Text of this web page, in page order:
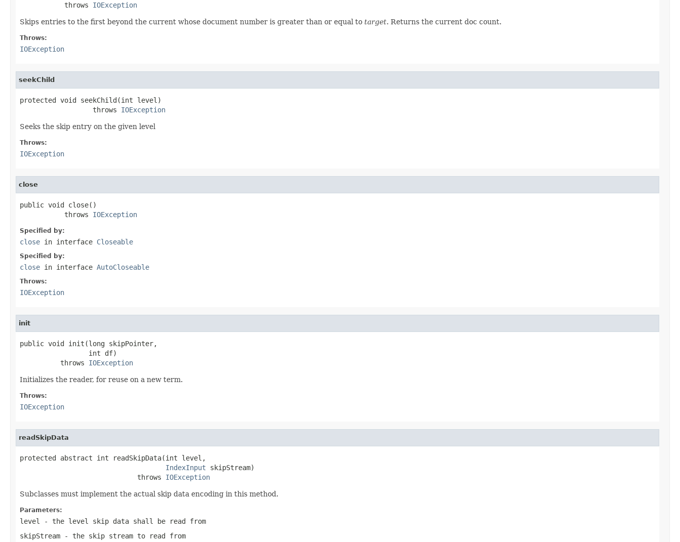
           throws
IOException
Skips entries to the first beyond the current whose document number is greater than or equal to target. Returns the current doc count.
Throws:
IOException
seekChild
protected void seekChild(int level)
                  throws
IOException
Seeks the skip entry on the given level
Throws:
IOException
close
public void close()
           throws
IOException
Specified by:
close in interface Closeable
Specified by:
close in interface AutoCloseable
Throws:
IOException
init
public void init(long skipPointer,
                 int df)
          throws
IOException
Initializes the reader, for reuse on a new term.
Throws:
IOException
readSkipData
protected abstract int readSkipData(int level,
IndexInput skipStream)
                             throws
IOException
Subclasses must implement the actual skip data encoding in this method.
Parameters:
level
- the level skip data shall be read from
skipStream - the skip stream to read from